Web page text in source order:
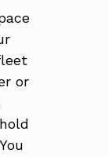
or